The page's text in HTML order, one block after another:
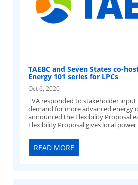
TAEBC and Seven States co-
Energy 101 series for LPCs
Oct 6, 2020
TVA responded to stakeholder
demand for more advanced energy
announced the Flexibility Proposal
Flexibility Proposal gives local
READ MORE